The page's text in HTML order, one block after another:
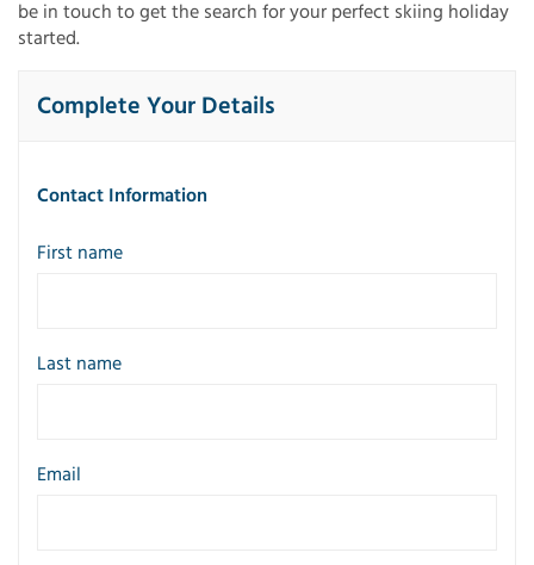
be in touch to get the search for your perfect skiing holiday
started.
Complete Your Details
Contact Information
First name
Last name
Email